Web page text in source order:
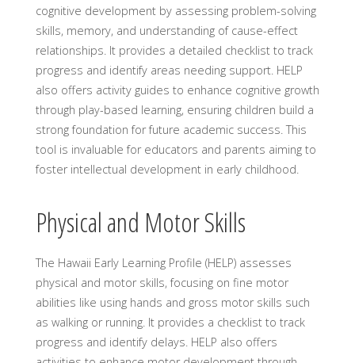
cognitive development by assessing problem-solving
skills, memory, and understanding of cause-effect
relationships. It provides a detailed checklist to track
progress and identify areas needing support. HELP
also offers activity guides to enhance cognitive growth
through play-based learning, ensuring children build a
strong foundation for future academic success. This
tool is invaluable for educators and parents aiming to
foster intellectual development in early childhood.
Physical and Motor Skills
The Hawaii Early Learning Profile (HELP) assesses
physical and motor skills, focusing on fine motor
abilities like using hands and gross motor skills such
as walking or running. It provides a checklist to track
progress and identify delays. HELP also offers